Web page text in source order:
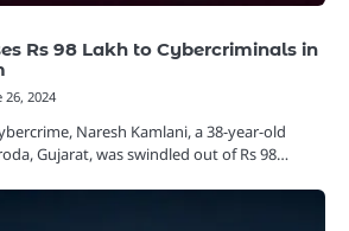
Rs 98 Lakh to Cybercriminals in
26, 2024
Naresh Kamlani, a 38-year-old
Gujarat, was swindled out of Rs 98…